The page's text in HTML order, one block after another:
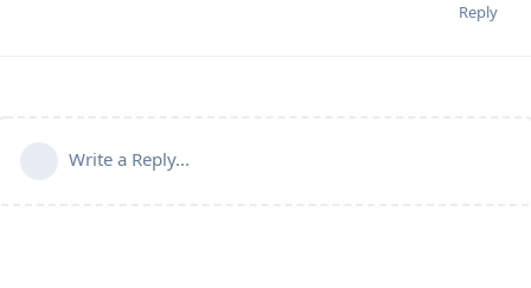
Reply
Write a Reply...